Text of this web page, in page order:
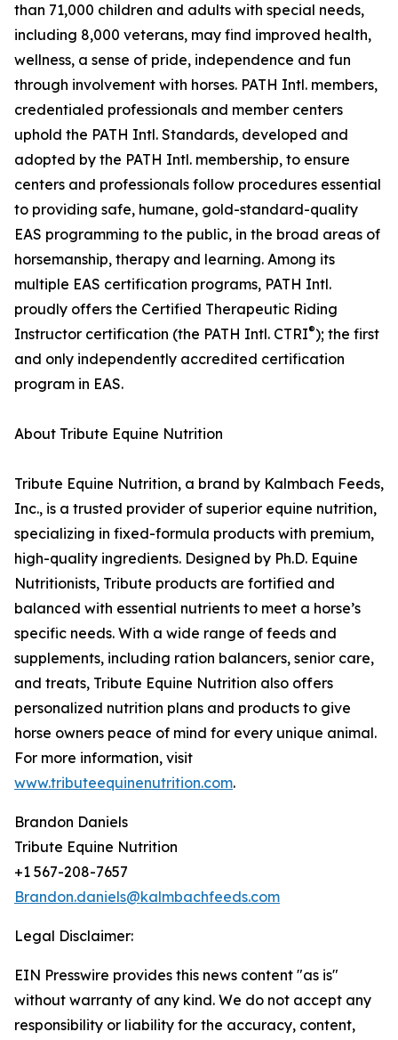
than 71,000 children and adults with special needs,
including 8,000 veterans, may find improved health,
wellness, a sense of pride, independence and fun
through involvement with horses. PATH Intl. members,
credentialed professionals and member centers
uphold the PATH Intl. Standards, developed and
adopted by the PATH Intl. membership, to ensure
centers and professionals follow procedures essential
to providing safe, humane, gold-standard-quality
EAS programming to the public, in the broad areas of
horsemanship, therapy and learning. Among its
multiple EAS certification programs, PATH Intl.
proudly offers the Certified Therapeutic Riding
Instructor certification (the PATH Intl. CTRI®); the first
and only independently accredited certification
program in EAS.
About Tribute Equine Nutrition
Tribute Equine Nutrition, a brand by Kalmbach Feeds,
Inc., is a trusted provider of superior equine nutrition,
specializing in fixed-formula products with premium,
high-quality ingredients. Designed by Ph.D. Equine
Nutritionists, Tribute products are fortified and
balanced with essential nutrients to meet a horse’s
specific needs. With a wide range of feeds and
supplements, including ration balancers, senior care,
and treats, Tribute Equine Nutrition also offers
personalized nutrition plans and products to give
horse owners peace of mind for every unique animal.
For more information, visit
www.tributeequinenutrition.com.
Brandon Daniels
Tribute Equine Nutrition
+1 567-208-7657
Brandon.daniels@kalmbachfeeds.com
Legal Disclaimer:
EIN Presswire provides this news content "as is"
without warranty of any kind. We do not accept any
responsibility or liability for the accuracy, content,